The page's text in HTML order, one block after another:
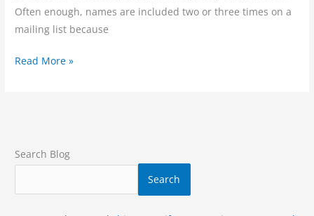
Often enough, names are included two or three times on a
mailing list because
Read More »
Search Blog
Search